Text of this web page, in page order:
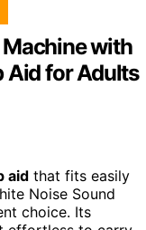
with
Aid for Adults
aid that fits easily
Noise Sound
choice. Its